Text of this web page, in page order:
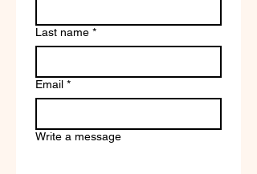
Last name *
Email *
Write a message